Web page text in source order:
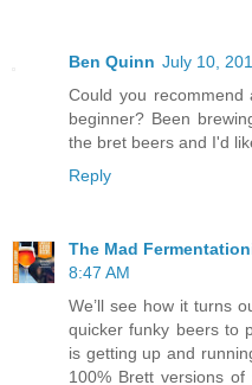
Ben Quinn July 10,
Could you
beginner? Been
the bret beers and I'd
Reply
The Mad
8:47 AM
We’ll see how it turns
quicker funky beers to
is getting up and
100% Brett versions